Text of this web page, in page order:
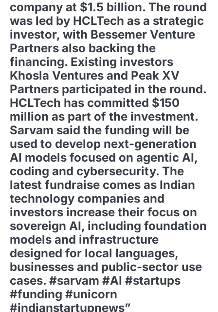
company at $1.5 billion. The round
was led by HCLTech as a strategic
investor, with Bessemer Venture
Partners also backing the
financing. Existing investors
Khosla Ventures and Peak XV
Partners participated in the round.
HCLTech has committed $150
million as part of the investment.
Sarvam said the funding will be
used to develop next-generation
AI models focused on agentic AI,
coding and cybersecurity. The
latest fundraise comes as Indian
technology companies and
investors increase their focus on
sovereign AI, including foundation
models and infrastructure
designed for local languages,
businesses and public-sector use
cases. #sarvam #AI #startups
#funding #unicorn
#indianstartupnews”